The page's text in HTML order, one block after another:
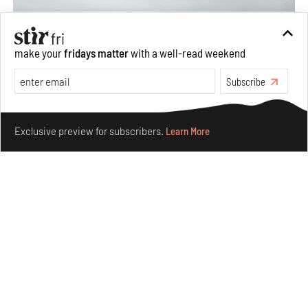
make yourfridays matterwith a well-read weekend
Subscribe
Exclusive preview for subscribers. Learn More
Make your fridays matter.Learn More